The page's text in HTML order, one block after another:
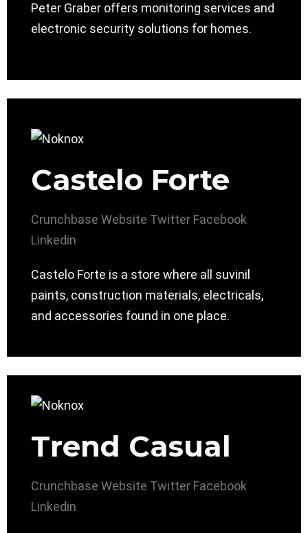
Peter Graber offers monitoring services and
electronic security solutions for homes.
Castelo Forte
Crunchbase Website Twitter Facebook
Linkedin
Castelo Forte is a store where all suvinil
paints, construction materials, electricals,
and accessories found in one place.
Trend Casual
Crunchbase Website Twitter Facebook
Linkedin